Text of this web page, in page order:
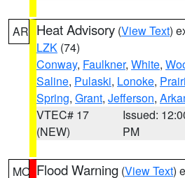
AR Heat Advisory (View Text)
LZK (74)
Conway, Faulkner, White,
Saline, Pulaski, Lonoke,
Spring, Grant, Jefferson,
VTEC# 17
(NEW)
Issued:
PM
MO Flood Warning (View Text)